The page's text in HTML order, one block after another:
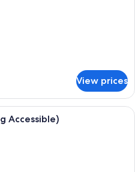
View prices
A hotel room with two beds, a desk
Accessible)